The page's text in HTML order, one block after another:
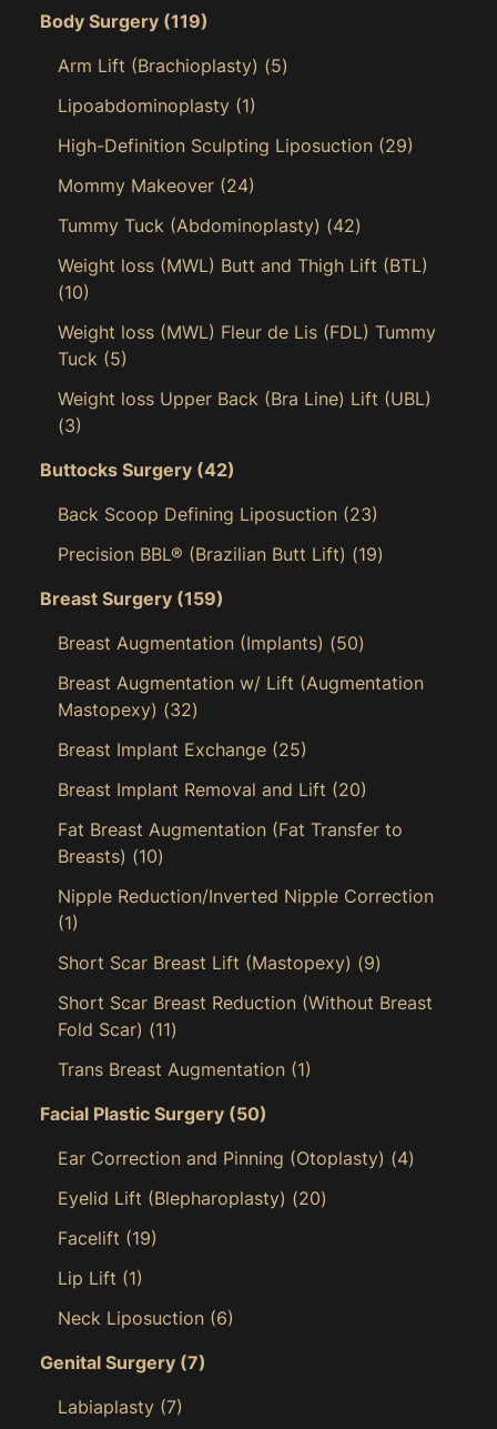
Body Surgery (119)
Arm Lift (Brachioplasty) (5)
Lipoabdominoplasty (1)
High-Definition Sculpting Liposuction (29)
Mommy Makeover (24)
Tummy Tuck (Abdominoplasty) (42)
Weight loss (MWL) Butt and Thigh Lift (BTL)
(10)
Weight loss (MWL) Fleur de Lis (FDL) Tummy
Tuck (5)
Weight loss Upper Back (Bra Line) Lift (UBL)
(3)
Buttocks Surgery (42)
Back Scoop Defining Liposuction (23)
Precision BBL® (Brazilian Butt Lift) (19)
Breast Surgery (159)
Breast Augmentation (Implants) (50)
Breast Augmentation w/ Lift (Augmentation
Mastopexy) (32)
Breast Implant Exchange (25)
Breast Implant Removal and Lift (20)
Fat Breast Augmentation (Fat Transfer to
Breasts) (10)
Nipple Reduction/Inverted Nipple Correction
(1)
Short Scar Breast Lift (Mastopexy) (9)
Short Scar Breast Reduction (Without Breast
Fold Scar) (11)
Trans Breast Augmentation (1)
Facial Plastic Surgery (50)
Ear Correction and Pinning (Otoplasty) (4)
Eyelid Lift (Blepharoplasty) (20)
Facelift (19)
Lip Lift (1)
Neck Liposuction (6)
Genital Surgery (7)
Labiaplasty (7)